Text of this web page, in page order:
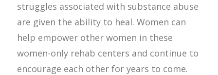
struggles associated with substance abuse
are given the ability to heal. Women can
help empower other women in these
women-only rehab centers and continue to
encourage each other for years to come.